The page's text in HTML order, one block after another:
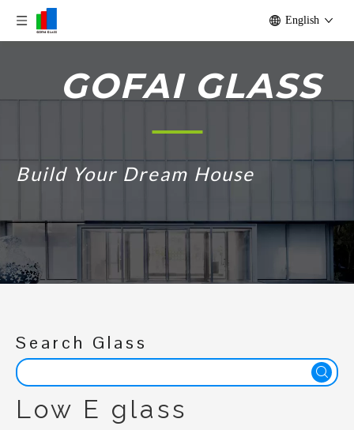
English
GOFAI GLASS
Build Your Dream House
Search Glass
Low E glass